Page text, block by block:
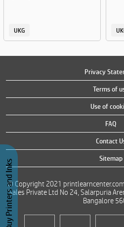
UKG
Privacy
Terms of
Use of
FAQ
Contact
Sitemap
© Copyright 2021
Sales Private Ltd No 24, Salarpuria
Bangalore
Buy Printers and Inks